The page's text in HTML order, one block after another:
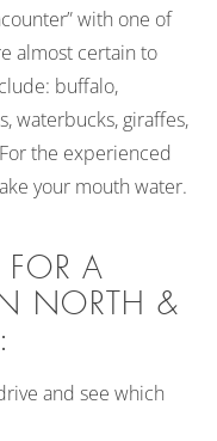
with one of
almost certain to
buffalo,
waterbucks, giraffes,
the experienced
your mouth water.
FOR A
NORTH &
and see which